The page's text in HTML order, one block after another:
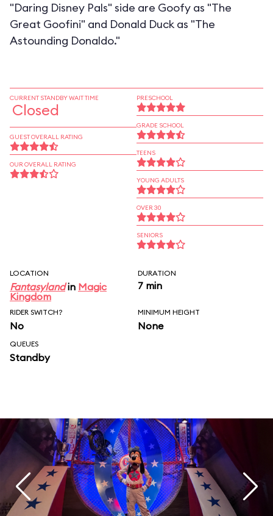
"Daring Disney Pals" side are Goofy as "The
Great Goofini" and Donald Duck as "The
Astounding Donaldo."
CURRENT STANDBY WAIT TIME
Closed
GUEST OVERALL RATING
OUR OVERALL RATING
PRESCHOOL
GRADE SCHOOL
TEENS
YOUNG ADULTS
OVER 30
SENIORS
LOCATION
Fantasylandin Magic
Kingdom
DURATION
7 min
RIDER SWITCH?
No
MINIMUM HEIGHT
None
QUEUES
Standby